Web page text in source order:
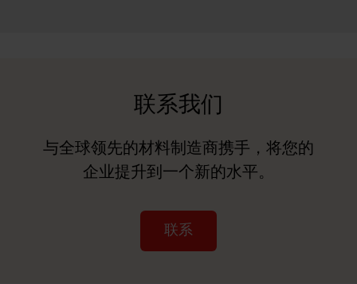
联系我们
与全球领先的材料制造商携手，将您的
企业提升到一个新的水平。
联系